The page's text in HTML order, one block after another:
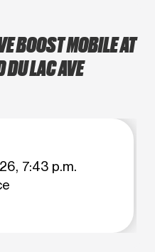
BOOST MOBILE AT
LAC AVE
7:43 p.m.